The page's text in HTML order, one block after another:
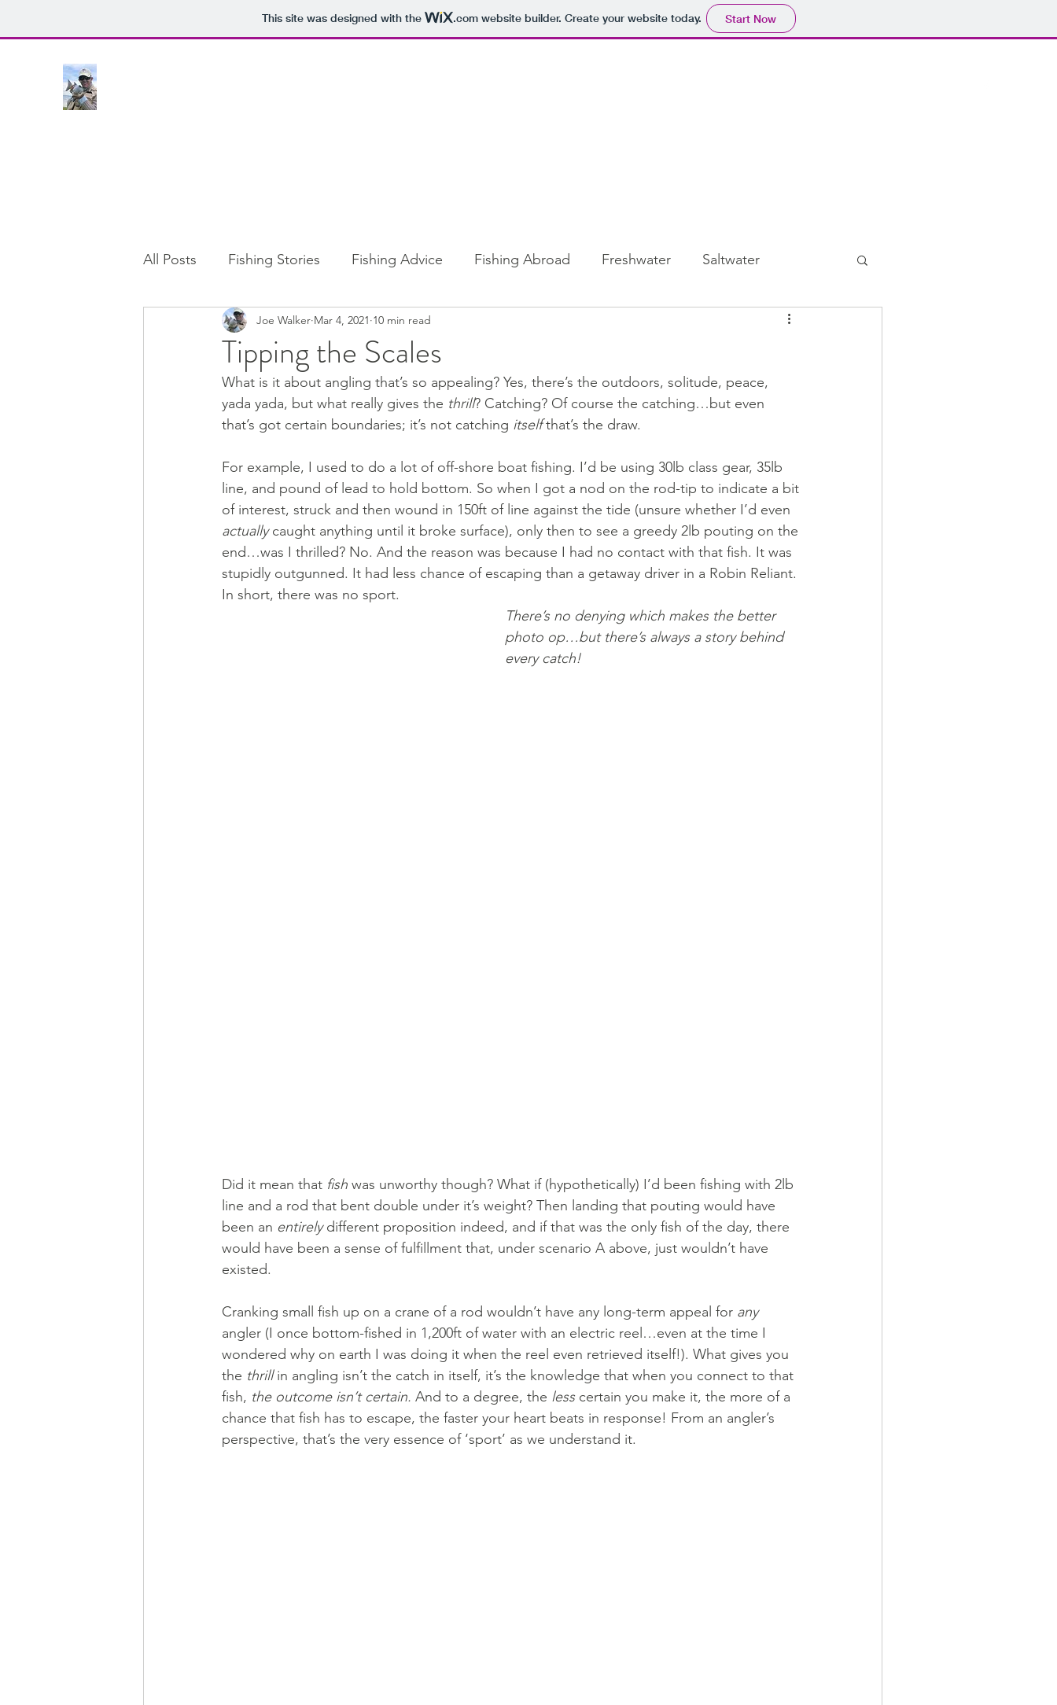
This site was designed with the .comwebsite builder. Create your website today. Start Now
All Posts Fishing Stories Fishing Advice Fishing Abroad Freshwater Saltwater
Tipping the Scales
Joe Walker Mar 4, 2021 10 min read
What is it about angling that’s so appealing? Yes, there’s the outdoors, solitude, peace,
yada yada, but what really gives the thrill? Catching? Of course the catching…but even
that’s got certain boundaries; it’s not catching itself that’s the draw.
For example, I used to do a lot of off-shore boat fishing. I’d be using 30lb class gear, 35lb
line, and pound of lead to hold bottom. So when I got a nod on the rod-tip to indicate a bit
of interest, struck and then wound in 150ft of line against the tide (unsure whether I’d even
actually caught anything until it broke surface), only then to see a greedy 2lb pouting on the
end…was I thrilled? No. And the reason was because I had no contact with that fish. It was
stupidly outgunned. It had less chance of escaping than a getaway driver in a Robin Reliant.
In short, there was no sport.
There’s no denying which makes the better
photo op…but there’s always a story behind
every catch!
Did it mean that fish was unworthy though? What if (hypothetically) I’d been fishing with 2lb
line and a rod that bent double under it’s weight? Then landing that pouting would have
been an entirely different proposition indeed, and if that was the only fish of the day, there
would have been a sense of fulfillment that, under scenario A above, just wouldn’t have
existed.
Cranking small fish up on a crane of a rod wouldn’t have any long-term appeal for any
angler (I once bottom-fished in 1,200ft of water with an electric reel…even at the time I
wondered why on earth I was doing it when the reel even retrieved itself!). What gives you
the thrill in angling isn’t the catch in itself, it’s the knowledge that when you connect to that
fish, the outcome isn’t certain. And to a degree, the less certain you make it, the more of a
chance that fish has to escape, the faster your heart beats in response! From an angler’s
perspective, that’s the very essence of ‘sport’ as we understand it.